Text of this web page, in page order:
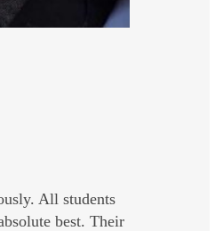
All students
best. Their